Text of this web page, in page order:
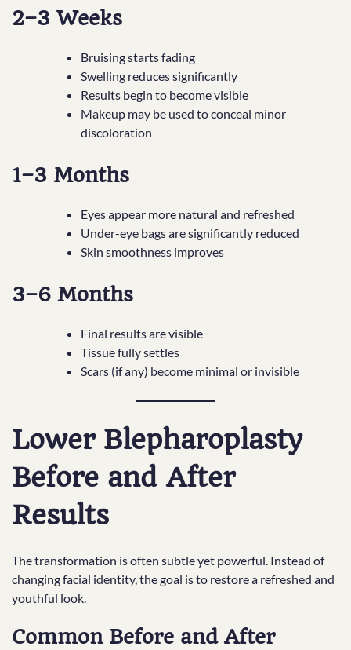
2–3 Weeks
Bruising starts fading
Swelling reduces significantly
Results begin to become visible
Makeup may be used to conceal minor
discoloration
1–3 Months
Eyes appear more natural and refreshed
Under-eye bags are significantly reduced
Skin smoothness improves
3–6 Months
Final results are visible
Tissue fully settles
Scars (if any) become minimal or invisible
Lower Blepharoplasty
Before and After
Results
The transformation is often subtle yet powerful. Instead of
changing facial identity, the goal is to restore a refreshed and
youthful look.
Common Before and After